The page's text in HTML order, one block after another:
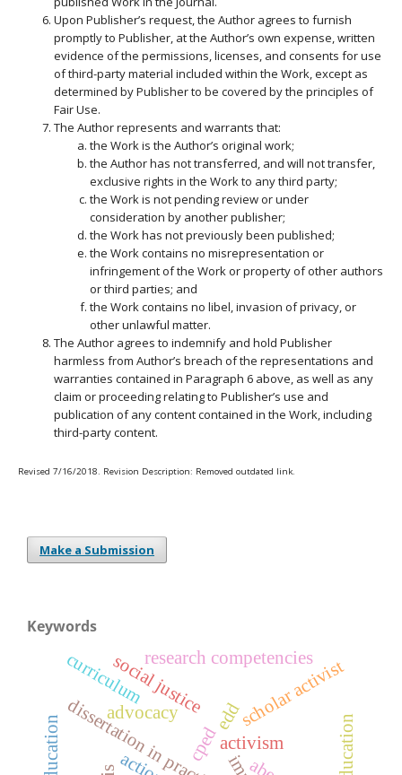
Upon Publisher’s request, the Author agrees to furnish
promptly to Publisher, at the Author’s own expense, written
evidence of the permissions, licenses, and consents for use
of third-party material included within the Work, except as
determined by Publisher to be covered by the principles of
Fair Use.
The Author represents and warrants that:
the Work is the Author’s original work;
the Author has not transferred, and will not transfer,
exclusive rights in the Work to any third party;
the Work is not pending review or under
consideration by another publisher;
the Work has not previously been published;
the Work contains no misrepresentation or
infringement of the Work or property of other authors
or third parties; and
the Work contains no libel, invasion of privacy, or
other unlawful matter.
The Author agrees to indemnify and hold Publisher
harmless from Author’s breach of the representations and
warranties contained in Paragraph 6 above, as well as any
claim or proceeding relating to Publisher’s use and
publication of any content contained in the Work, including
third-party content.
Revised 7/16/2018. Revision Description: Removed outdated link.
Make a Submission
Keywords
activism
advocacy eddscholar activist
dissertation in practice
social justice
research competencies
cped
curriculum